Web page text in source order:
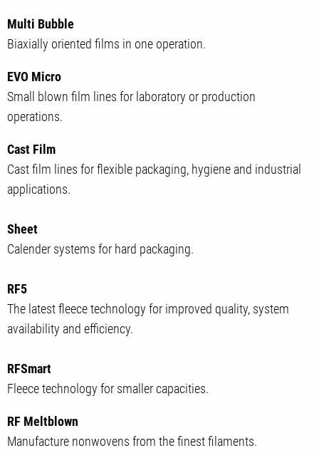
Multi Bubble
Biaxially oriented films in one operation.
EVO Micro
Small blown film lines for laboratory or production
operations.
Cast Film
Cast film lines for flexible packaging, hygiene and industrial
applications.
Sheet
Calender systems for hard packaging.
RF5
The latest fleece technology for improved quality, system
availability and efficiency.
RFSmart
Fleece technology for smaller capacities.
RF Meltblown
Manufacture nonwovens from the finest filaments.